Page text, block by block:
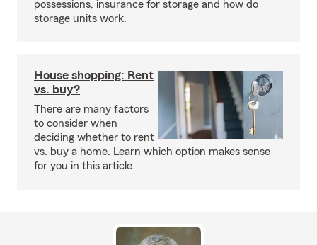
possessions, insurance for storage and how do
storage units work.
House shopping: Rent
vs. buy?
There are many factors
to consider when
deciding whether to rent
vs. buy a home. Learn which option makes sense
for you in this article.